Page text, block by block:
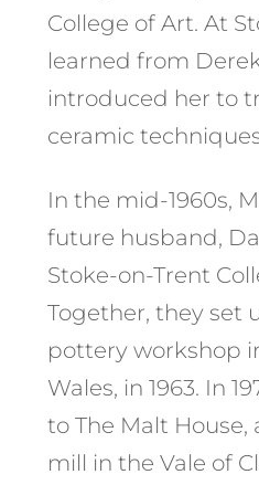
College of Art. At
learned from
introduced her to
ceramic
In the mid-1960s,
future husband,
Stoke-on-Trent
Together, they set
pottery workshop
Wales, in 1963. In
to The Malt House,
mill in the Vale of